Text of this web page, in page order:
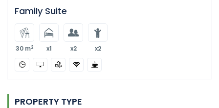
Family Suite
30 m2 x1 x2 x2
PROPERTY TYPE